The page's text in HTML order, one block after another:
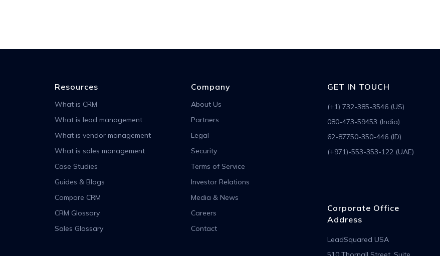
Resources
What is CRM
What is lead management
What is vendor management
What is sales management
Case Studies
Guides & Blogs
Compare CRM
CRM Glossary
Sales Glossary
Company
About Us
Partners
Legal
Security
Terms of Service
Investor Relations
Media & News
Careers
Contact
GET IN TOUCH
(+1) 732-385-3546 (US)
080-473-59453 (India)
62-87750-350-446 (ID)
(+971)-553-353-122 (UAE)
Corporate Office
Address
LeadSquared USA